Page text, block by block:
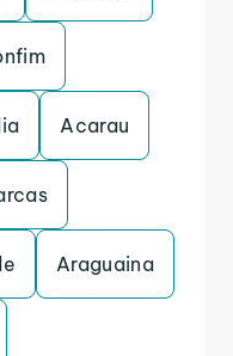
Acarau
Araguaina